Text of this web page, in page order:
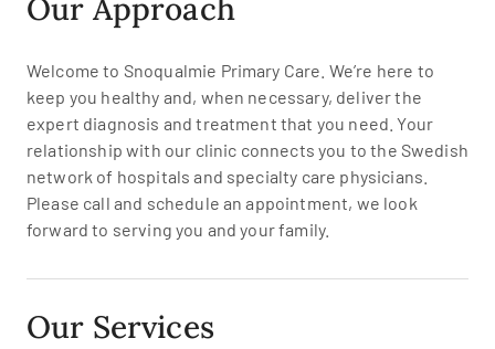
Our Approach
Welcome to Snoqualmie Primary Care. We’re here to
keep you healthy and, when necessary, deliver the
expert diagnosis and treatment that you need. Your
relationship with our clinic connects you to the Swedish
network of hospitals and specialty care physicians.
Please call and schedule an appointment, we look
forward to serving you and your family.
Our Services